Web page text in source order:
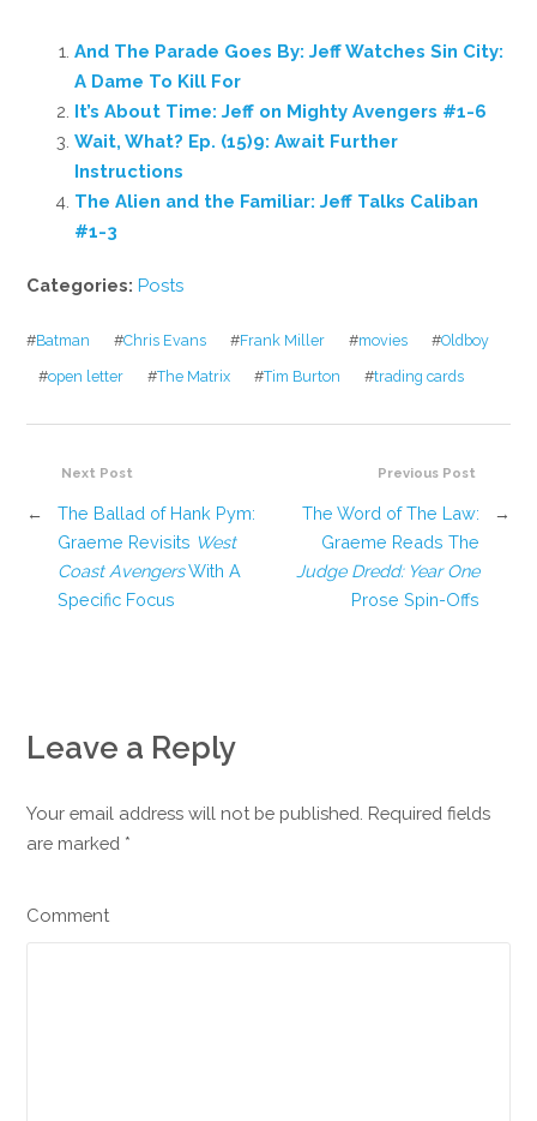
And The Parade Goes By: Jeff Watches Sin City:
A Dame To Kill For
It’s About Time: Jeff on Mighty Avengers #1-6
Wait, What? Ep. (15)9: Await Further
Instructions
The Alien and the Familiar: Jeff Talks Caliban
#1-3
Categories:Posts
#Batman #Chris Evans #Frank Miller #movies #Oldboy
#open letter #The Matrix #Tim Burton #trading cards
Previous Post
The Word of The Law:
Graeme Reads The
Judge Dredd: Year One
Prose Spin-Offs
→
Next Post
←
The Ballad of Hank Pym:
Graeme Revisits West
Coast AvengersWith A
Specific Focus
Leave a Reply
Your email address will not be published. Required fields
are marked *
Comment